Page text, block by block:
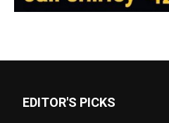
EDITOR'S PICKS